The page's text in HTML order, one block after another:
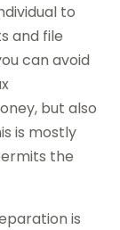
to
and file
can avoid
but also
is mostly
the
is